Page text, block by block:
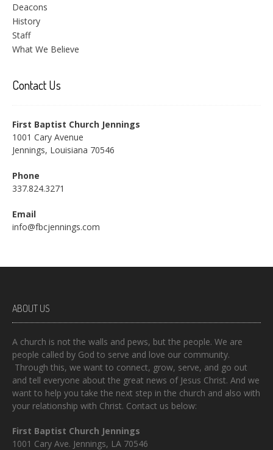
Deacons
History
Staff
What We Believe
Contact Us
First Baptist Church Jennings
1001 Cary Avenue
Jennings, Louisiana 70546
Phone
337.824.3271
Email
info@fbcjennings.com
ABOUT US
A church is not the walls and pews, but the people. We are
people called by God to serve and love our community.
Through this, we want to connect, grow, serve, and go out
and tell everyone about the great news of Jesus Christ. And we
want to help you take the next step in the church and also with
your relationship with Christ. Contact us below:
First Baptist Church Jennings
1001 Cary Ave. Jennings, LA 70546